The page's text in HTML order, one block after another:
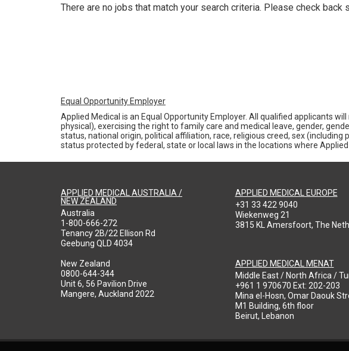
There are no jobs that match your search criteria. Please check back
Equal Opportunity Employer
Applied Medical is an Equal Opportunity Employer. All qualified applicants
physical), exercising the right to family care and medical leave, gender,
status, national origin, political affiliation, race, religious creed, sex
status protected by federal, state or local laws in the locations where Applied
APPLIED MEDICAL AUSTRALIA /
NEW ZEALAND
Australia
1-800-666-272
Tenancy 2B/22 Ellison Rd
Geebung QLD 4034
New Zealand
0800-644-344
Unit 6, 56 Pavilion Drive
Mangere, Auckland 2022
APPLIED MEDICAL EUROPE
+31 33 422 9040
Wiekenweg 21
3815 KL Amersfoort, The
APPLIED MEDICAL MENAT
Middle East / North Africa /
+961 1 970670 Ext: 202-203
Mina el-Hosn, Omar Daouk
M1 Building, 6th floor
Beirut, Lebanon